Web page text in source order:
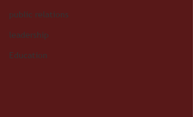
public relations
leadership
Education